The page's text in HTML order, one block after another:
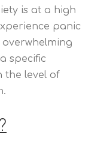
is at a high
panic
specific
the level of